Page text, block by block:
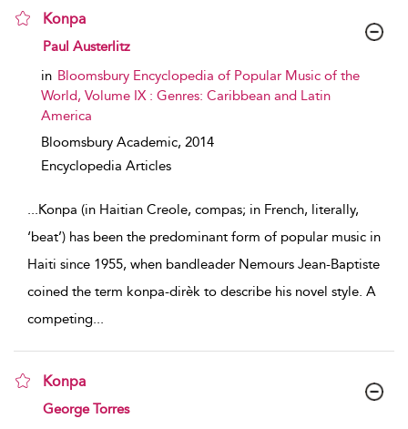
Konpa
show result details
Paul Austerlitz
in Bloomsbury Encyclopedia of Popular Music of the
World, Volume IX : Genres: Caribbean and Latin
America
Bloomsbury Academic, 2014
Encyclopedia Articles
...Konpa (in Haitian Creole, compas; in French, literally,
‘beat’) has been the predominant form of popular music in
Haiti since 1955, when bandleader Nemours Jean-Baptiste
coined the term konpa-dirèk to describe his novel style. A
competing...
Konpa
show result details
George Torres